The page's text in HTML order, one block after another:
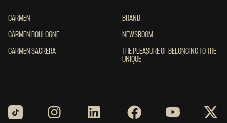
CARMEN
CARMEN
CARMEN BOULOGNE
CARMEN BOULOGNE
CARMEN SAGRERA
CARMEN SAGRERA
BRAND
BRAND
NEWSROOM
NEWSROOM
THE PLEASURE OF BELONGING TO THE
THE PLEASURE OF BELONGING TO THE
UNIQUE